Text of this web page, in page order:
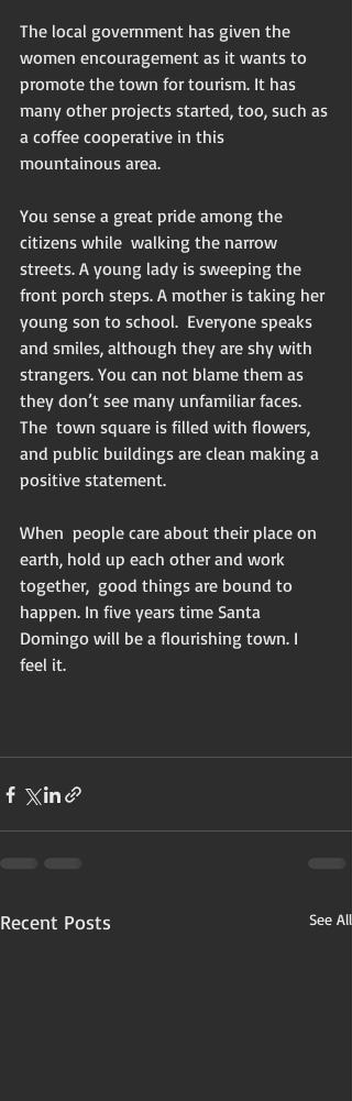
The local government has given the
women encouragement as it wants to
promote the town for tourism. It has
many other projects started, too, such as
a coffee cooperative in this
mountainous area.
You sense a great pride among the
citizens while  walking the narrow
streets. A young lady is sweeping the
front porch steps. A mother is taking her
young son to school.  Everyone speaks
and smiles, although they are shy with
strangers. You can not blame them as
they don’t see many unfamiliar faces.
The  town square is filled with flowers,
and public buildings are clean making a
positive statement.
When  people care about their place on
earth, hold up each other and work
together,  good things are bound to
happen. In five years time Santa
Domingo will be a flourishing town. I
feel it.
Recent Posts See All